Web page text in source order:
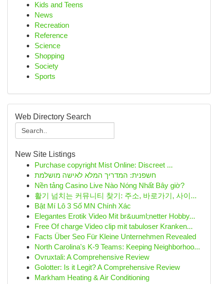
Kids and Teens
News
Recreation
Reference
Science
Shopping
Society
Sports
Web Directory Search
New Site Listings
Purchase copyright Mist Online: Discreet ...
חשפנית: המדריך המלא לאישה מושלמת
Nền tảng Casino Live Nào Nóng Nhất Bây giờ?
활기 넘치는 커뮤니티 찾기: 주소, 바로가기, 사이...
Bật Mí Lô 3 Số MN Chính Xác
Elegantes Erotik Video Mit br&uuml;netter Hobby...
Free Of charge Video clip mit tabuloser Kranken...
Facts Über Seo Für Kleine Unternehmen Revealed
North Carolina's K-9 Teams: Keeping Neighborhoo...
Ovruxtali: A Comprehensive Review
Golotter: Is it Legit? A Comprehensive Review
Markham Heating & Air Conditioning